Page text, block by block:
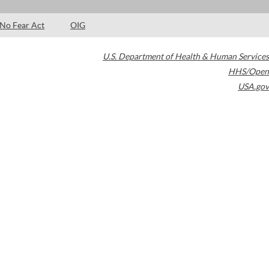
No Fear Act OIG
U.S. Department of Health & Human Services
HHS/Open
USA.gov